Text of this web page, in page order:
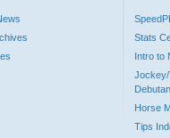
Stats
Intro to
Jockey/
Horse
Tips